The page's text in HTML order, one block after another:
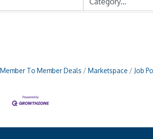
Member To Member Deals Marketspace Job